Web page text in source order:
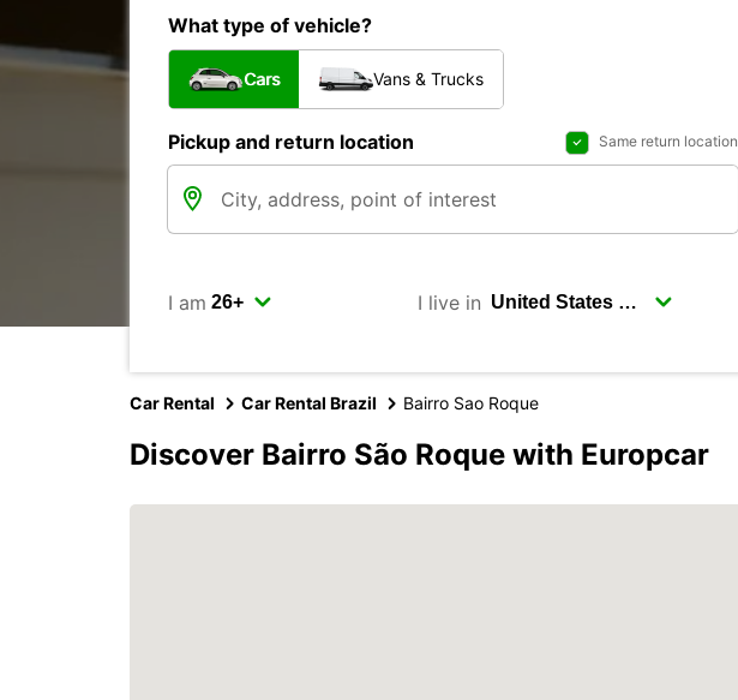
What type of vehicle?
Cars Vans & Trucks
Pickup and return location Same return location
I am I live in
Car Rental Car Rental Brazil Bairro Sao Roque
Discover Bairro São Roque with Europcar